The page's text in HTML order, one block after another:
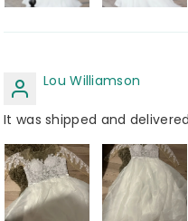
Lou Williamson
It was shipped and